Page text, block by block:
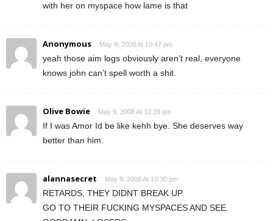
with her on myspace how lame is that
Anonymous May 9, 2008 At 10:47 pm
yeah those aim logs obviously aren’t real, everyone
knows john can’t spell worth a shit.
Olive Bowie May 9, 2008 At 10:39 pm
If I was Amor Id be like kehh bye. She deserves way
better than him.
alannasecret May 9, 2008 At 10:30 pm
RETARDS, THEY DIDNT BREAK UP.
GO TO THEIR FUCKING MYSPACES AND SEE.